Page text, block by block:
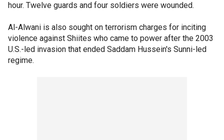
hour. Twelve guards and four soldiers were wounded.
Al-Alwani is also sought on terrorism charges for inciting
violence against Shiites who came to power after the 2003
U.S.-led invasion that ended Saddam Hussein's Sunni-led
regime.